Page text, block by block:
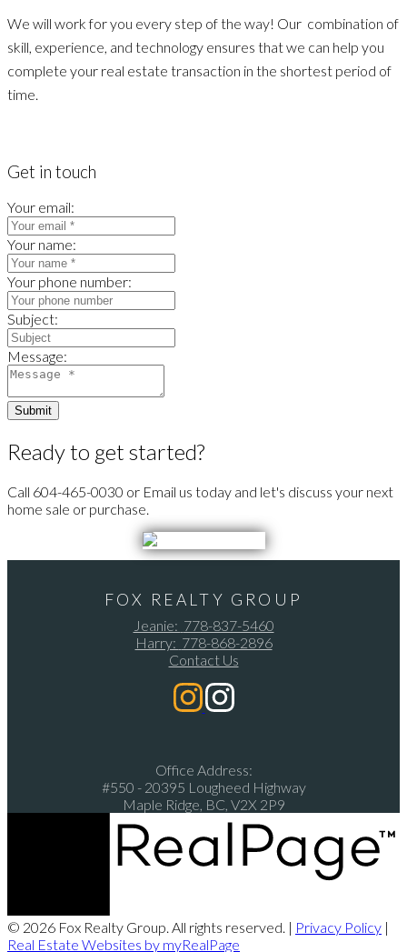
We will work for you every step of the way! Our combination of
skill, experience, and technology ensures that we can help you
complete your real estate transaction in the shortest period of
time.
Get in touch
Your email:
Your name:
Your phone number:
Subject:
Message:
Submit
Ready to get started?
Call 604-465-0030 or Email us today and let's discuss your next
home sale or purchase.
FOX REALTY GROUP
Jeanie: 778-837-5460
Harry: 778-868-2896
Contact Us
Office Address:
#550 - 20395 Lougheed Highway
Maple Ridge, BC, V2X 2P9
© 2026 Fox Realty Group. All rights reserved. | Privacy Policy |
Real Estate Websites by myRealPage